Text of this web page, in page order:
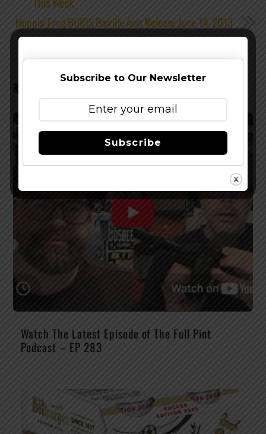
Hoppin’ Frog BORIS Bairille Aois Release June 14, 2013
RELATED POSTS
Watch The Latest Episode of The Full Pint
Podcast – EP 283
Subscribe to Our Newsletter
Subscribe